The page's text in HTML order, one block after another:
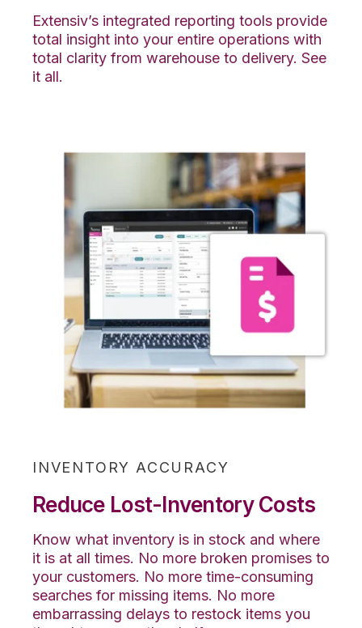
Extensiv’s integrated reporting tools provide
total insight into your entire operations with
total clarity from warehouse to delivery. See
it all.
INVENTORY ACCURACY
Reduce Lost-Inventory Costs
Know what inventory is in stock and where
it is at all times. No more broken promises to
your customers. No more time-consuming
searches for missing items. No more
embarrassing delays to restock items you